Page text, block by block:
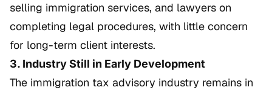
selling immigration services, and lawyers on
completing legal procedures, with little concern
for long-term client interests.
3. Industry Still in Early Development
The immigration tax advisory industry remains in